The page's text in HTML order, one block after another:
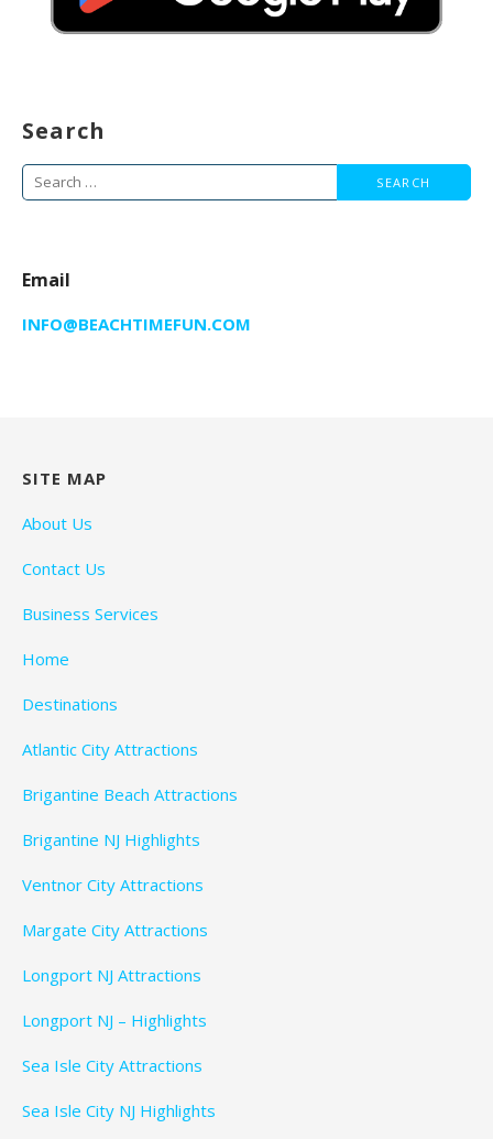
Search
Search
for:
Email
INFO@BEACHTIMEFUN.COM
SITE MAP
About Us
Contact Us
Business Services
Home
Destinations
Atlantic City Attractions
Brigantine Beach Attractions
Brigantine NJ Highlights
Ventnor City Attractions
Margate City Attractions
Longport NJ Attractions
Longport NJ – Highlights
Sea Isle City Attractions
Sea Isle City NJ Highlights